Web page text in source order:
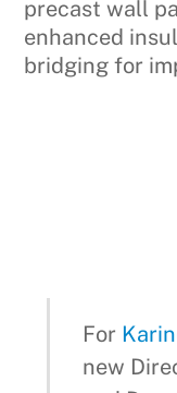
precast wall
enhanced
bridging for
For
new